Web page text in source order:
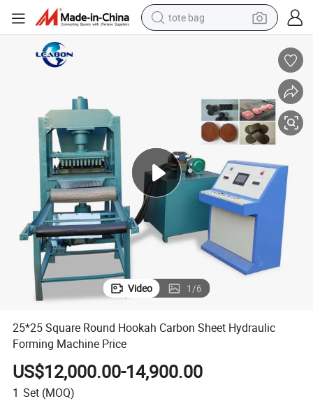
tote bag
motorcycle
container house
electric bike
living room sofa
Video 1/6
25*25 Square Round Hookah Carbon Sheet Hydraulic
Forming Machine Price
US$12,000.00-14,900.00
1 Set (MOQ)